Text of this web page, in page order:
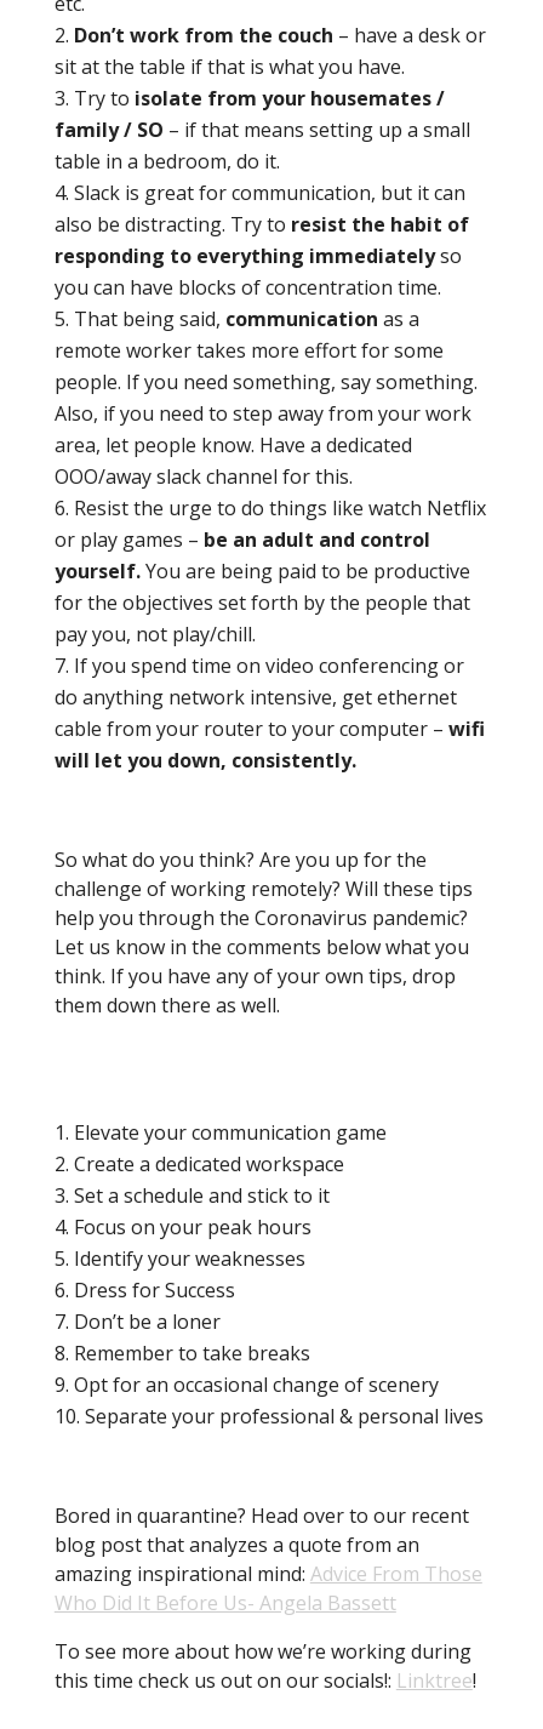
Don’t work from the couch – have a desk or
sit at the table if that is what you have.
Try to isolate from your housemates /
family / SO – if that means setting up a small
table in a bedroom, do it.
Slack is great for communication, but it can
also be distracting. Try to resist the habit of
responding to everything immediatelyso
you can have blocks of concentration time.
That being said, communication as a
remote worker takes more effort for some
people. If you need something, say something.
Also, if you need to step away from your work
area, let people know. Have a dedicated
OOO/away slack channel for this.
Resist the urge to do things like watch Netflix
or play games – be an adult and control
yourself.You are being paid to be productive
for the objectives set forth by the people that
pay you, not play/chill.
If you spend time on video conferencing or
do anything network intensive, get ethernet
cable from your router to your computer – wifi
will let you down, consistently.
So what do you think? Are you up for the
challenge of working remotely? Will these tips
help you through the Coronavirus pandemic?
Let us know in the comments below what you
think. If you have any of your own tips, drop
them down there as well.
Elevate your communication game
Create a dedicated workspace
Set a schedule and stick to it
Focus on your peak hours
Identify your weaknesses
Dress for Success
Don’t be a loner
Remember to take breaks
Opt for an occasional change of scenery
Separate your professional & personal lives
Bored in quarantine? Head over to our recent
blog post that analyzes a quote from an
amazing inspirational mind: Advice From Those
Who Did It Before Us- Angela Bassett
To see more about how we’re working during
this time check us out on our socials!: Linktree!